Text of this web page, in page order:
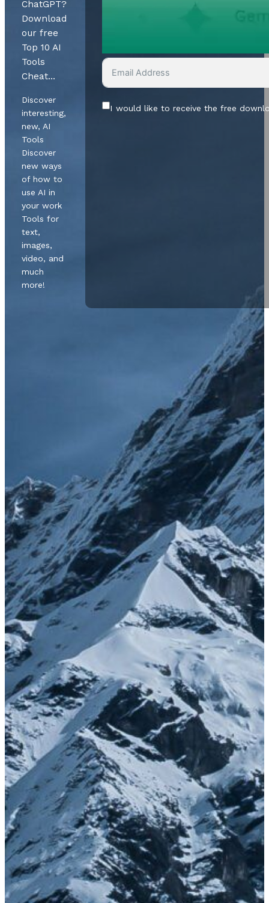
ChatGPT?
Download
our free
Top 10 AI
Tools
Cheat…
Discover
interesting,
new, AI
Tools
Discover
new ways
of how to
use AI in
your work
Tools for
text,
images,
video, and
much
more!
I would like to receive the free